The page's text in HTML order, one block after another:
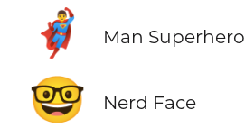
🦸‍♂️ Man Superhero
🤓 Nerd Face